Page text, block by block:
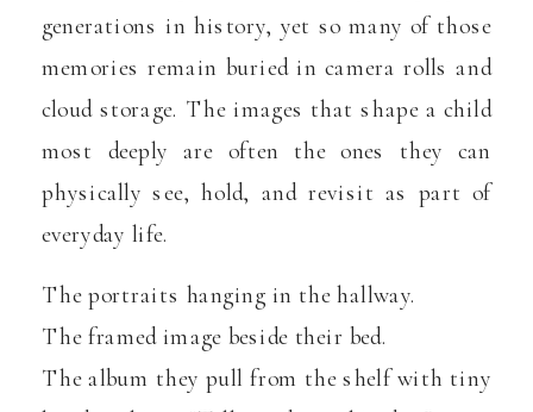
generations in history, yet so many of those
memories remain buried in camera rolls and
cloud storage. The images that shape a child
most deeply are often the ones they can
physically see, hold, and revisit as part of
everyday life.
The portraits hanging in the hallway.
The framed image beside their bed.
The album they pull from the shelf with tiny